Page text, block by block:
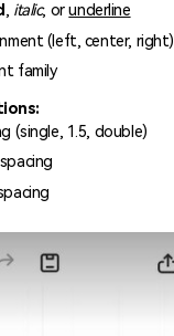
, italic, orunderline
(left, center, right)
family
(single, 1.5, double)